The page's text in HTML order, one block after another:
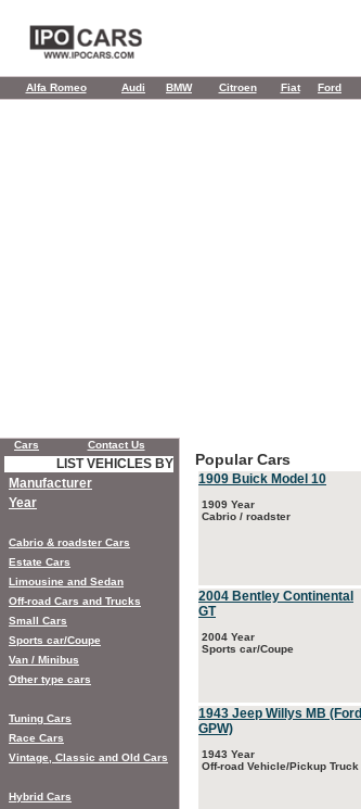
Alfa Romeo Audi BMW Citroen Fiat Ford
Popular Cars
1909 Buick Model 10
1909 Year
Cabrio / roadster
2004 Bentley Continental
GT
2004 Year
Sports car/Coupe
1943 Jeep Willys MB (Ford
GPW)
1943 Year
Off-road Vehicle/Pickup Truck
Cars Contact Us
LIST VEHICLES BY
Manufacturer
Year
Cabrio & roadster Cars
Estate Cars
Limousine and Sedan
Off-road Cars and Trucks
Small Cars
Sports car/Coupe
Van / Minibus
Other type cars
Tuning Cars
Race Cars
Vintage, Classic and Old Cars
Hybrid Cars